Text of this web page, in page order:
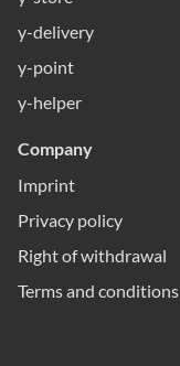
y-delivery
y-point
y-helper
Company
Imprint
Privacy policy
Right of withdrawal
Terms and conditions